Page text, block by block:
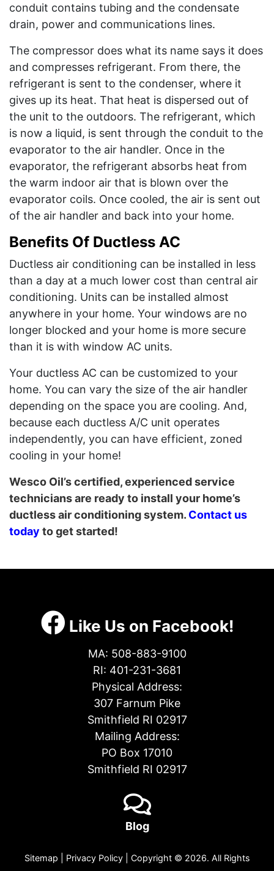
conduit contains tubing and the condensate
drain, power and communications lines.
The compressor does what its name says it does
and compresses refrigerant. From there, the
refrigerant is sent to the condenser, where it
gives up its heat. That heat is dispersed out of
the unit to the outdoors. The refrigerant, which
is now a liquid, is sent through the conduit to the
evaporator to the air handler. Once in the
evaporator, the refrigerant absorbs heat from
the warm indoor air that is blown over the
evaporator coils. Once cooled, the air is sent out
of the air handler and back into your home.
Benefits Of Ductless AC
Ductless air conditioning can be installed in less
than a day at a much lower cost than central air
conditioning. Units can be installed almost
anywhere in your home. Your windows are no
longer blocked and your home is more secure
than it is with window AC units.
Your ductless AC can be customized to your
home. You can vary the size of the air handler
depending on the space you are cooling. And,
because each ductless A/C unit operates
independently, you can have efficient, zoned
cooling in your home!
Wesco Oil’s certified, experienced service
technicians are ready to install your home’s
ductless air conditioning system. Contact us
today to get started!
Like Us on Facebook!
MA: 508-883-9100
RI: 401-231-3681
Physical Address:
307 Farnum Pike
Smithfield RI 02917
Mailing Address:
PO Box 17010
Smithfield RI 02917
Blog
Sitemap Privacy Policy| Copyright © 2026. All Rights